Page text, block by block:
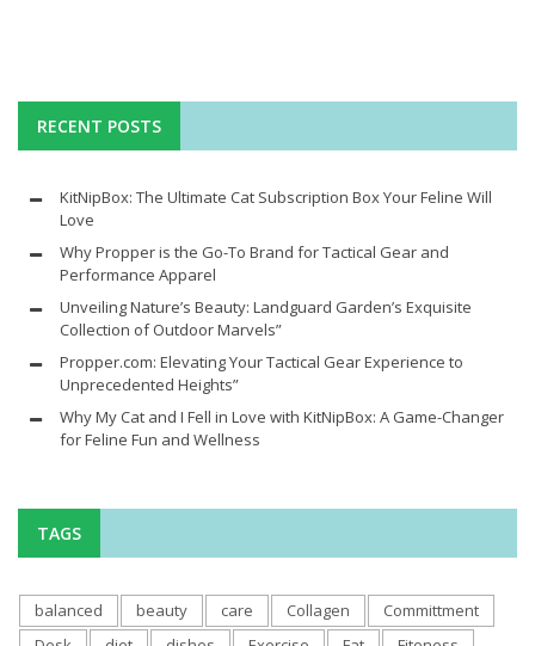
RECENT POSTS
KitNipBox: The Ultimate Cat Subscription Box Your Feline Will
Love
Why Propper is the Go-To Brand for Tactical Gear and
Performance Apparel
Unveiling Nature’s Beauty: Landguard Garden’s Exquisite
Collection of Outdoor Marvels”
Propper.com: Elevating Your Tactical Gear Experience to
Unprecedented Heights”
Why My Cat and I Fell in Love with KitNipBox: A Game-Changer
for Feline Fun and Wellness
TAGS
balanced beauty care Collagen
Committment